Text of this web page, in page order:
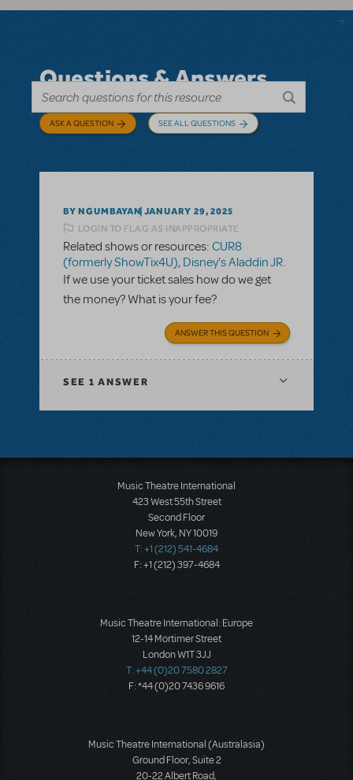
Questions & Answers
ASK A QUESTION SEE ALL QUESTIONS
BY NGUMBAYAN JANUARY 29, 2025
LOGIN TO FLAG AS INAPPROPRIATE
Related shows or resources: CUR8
(formerly ShowTix4U), Disney's Aladdin JR.
If we use your ticket sales how do we get
the money? What is your fee?
ANSWER THIS QUESTION
SEE 1 ANSWER
Music Theatre International
423 West 55th Street
Second Floor
New York, NY 10019
T: +1 (212) 541-4684
F: +1 (212) 397-4684
Music Theatre International: Europe
12-14 Mortimer Street
London W1T 3JJ
T: +44 (0)20 7580 2827
F: *44 (0)20 7436 9616
Music Theatre International (Australasia)
Ground Floor, Suite 2
20-22 Albert Road,